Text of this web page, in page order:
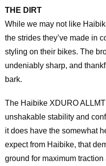
THE DIRT
While we may not like
the strides they’ve made in
styling on their bikes. The
undeniably sharp, and
bark.
The Haibike XDURO
unshakable stability and
it does have the somewhat
expect from Haibike, that
ground for maximum